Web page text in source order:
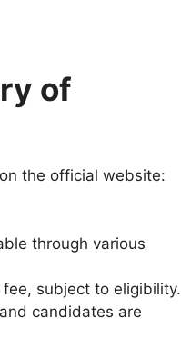
of
the official website:
through various
subject to eligibility.
candidates are